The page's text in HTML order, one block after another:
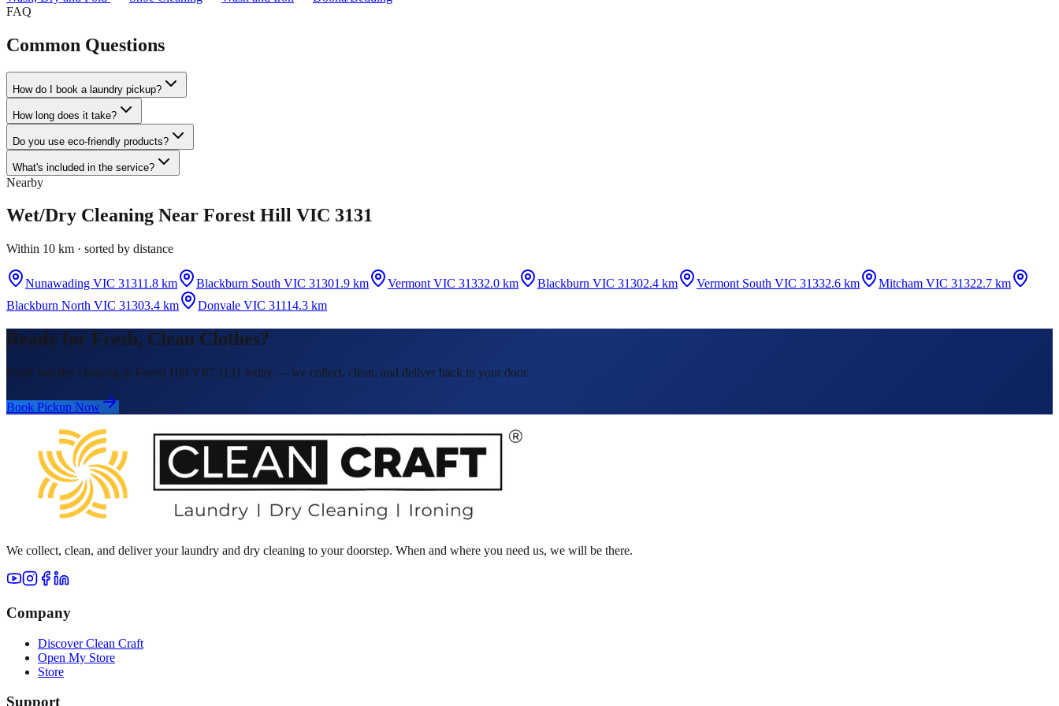
FAQ
Common Questions
How do I book a laundry pickup?
How long does it take?
Do you use eco-friendly products?
What's included in the service?
Nearby
Wet/Dry Cleaning Near Forest Hill VIC 3131
Within 10 km · sorted by distance
Nunawading VIC 31311.8 km Blackburn South VIC 31301.9 km Vermont VIC 31332.0 km Blackburn VIC 31302.4 km Vermont South VIC 31332.6 km Mitcham VIC 31322.7 km
Blackburn North VIC 31303.4 km Donvale VIC 31114.3 km
Ready for Fresh, Clean Clothes?
Book wet/dry cleaning in Forest Hill VIC 3131 today — we collect, clean, and deliver back to your door.
Book Pickup Now
We collect, clean, and deliver your laundry and dry cleaning to your doorstep. When and where you need us, we will be there.
Company
Discover Clean Craft
Open My Store
Store
Support